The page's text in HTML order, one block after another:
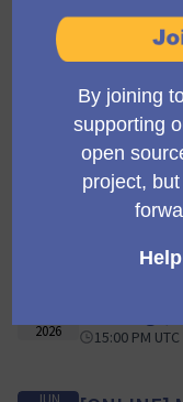
awaited! 🌐🎉
110 encuentros
[ONLINE]
Meeting
15:00 PM UTC
2026 15:00 PM UTC